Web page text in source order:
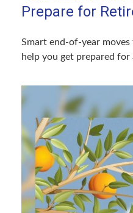
Prepare for
Smart end-of-year
help you get prepared